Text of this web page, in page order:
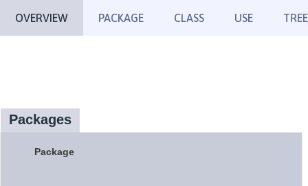
OVERVIEW PACKAGE CLASS USE TREE
Packages
Package